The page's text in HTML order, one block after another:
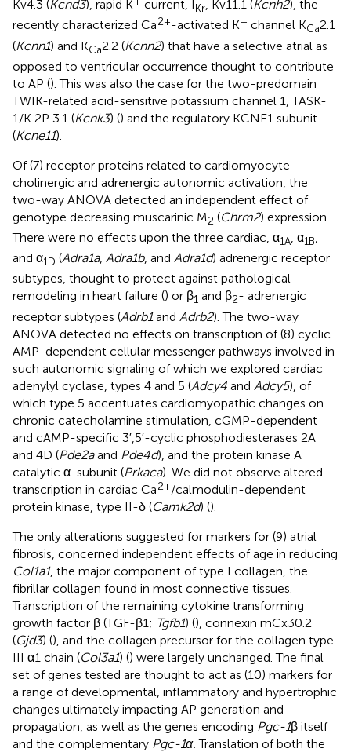
Kv4.3 (Kcnd3), rapid K current, I Kr, Kv11.1 (Kcnh2), the
recently characterized Ca2+-activated K+ channel KCa2.1
(Kcnn1) and KCa2.2 (Kcnn2) that have a selective atrial as
opposed to ventricular occurrence thought to contribute
to AP (). This was also the case for the two-predomain
TWIK-related acid-sensitive potassium channel 1, TASK-
1/K 2P 3.1 (Kcnk3) () and the regulatory KCNE1 subunit
(Kcne11).
Of (7) receptor proteins related to cardiomyocyte
cholinergic and adrenergic autonomic activation, the
two-way ANOVA detected an independent effect of
genotype decreasing muscarinic M2 (Chrm2) expression.
There were no effects upon the three cardiac, α1A, α1B,
and α1D (Adra1a, Adra1b, and Adra1d) adrenergic receptor
subtypes, thought to protect against pathological
remodeling in heart failure () or β1 and β2- adrenergic
receptor subtypes (Adrb1and Adrb2). The two-way
ANOVA detected no effects on transcription of (8) cyclic
AMP-dependent cellular messenger pathways involved in
such autonomic signaling of which we explored cardiac
adenylyl cyclase, types 4 and 5 (Adcy4 and Adcy5), of
which type 5 accentuates cardiomyopathic changes on
chronic catecholamine stimulation, cGMP-dependent
and cAMP-specific 3′,5′-cyclic phosphodiesterases 2A
and 4D (Pde2aand Pde4d), and the protein kinase A
catalytic α-subunit (Prkaca). We did not observe altered
transcription in cardiac Ca2+/calmodulin-dependent
protein kinase, type II-δ (Camk2d) ().
The only alterations suggested for markers for (9) atrial
fibrosis, concerned independent effects of age in reducing
Col1a1, the major component of type I collagen, the
fibrillar collagen found in most connective tissues.
Transcription of the remaining cytokine transforming
growth factor β (TGF-β1; Tgfb1) (), connexin mCx30.2
(Gjd3) (), and the collagen precursor for the collagen type
III α1 chain (Col3a1) () were largely unchanged. The final
set of genes tested are thought to act as (10) markers for
a range of developmental, inflammatory and hypertrophic
changes ultimately impacting AP generation and
propagation, as well as the genes encoding Pgc-1β itself
and the complementary Pgc-1α. Translation of both the